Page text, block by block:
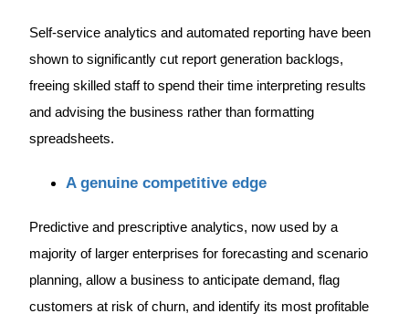
Self-service analytics and automated reporting have been
shown to significantly cut report generation backlogs,
freeing skilled staff to spend their time interpreting results
and advising the business rather than formatting
spreadsheets.
A genuine competitive edge
Predictive and prescriptive analytics, now used by a
majority of larger enterprises for forecasting and scenario
planning, allow a business to anticipate demand, flag
customers at risk of churn, and identify its most profitable